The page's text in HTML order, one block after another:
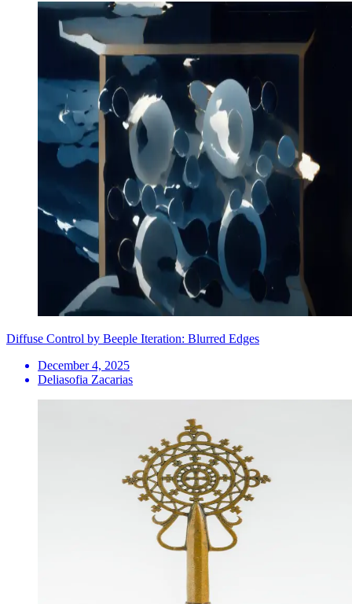
Diffuse Control by Beeple Iteration: Blurred Edges
December 4, 2025
Deliasofia Zacarias